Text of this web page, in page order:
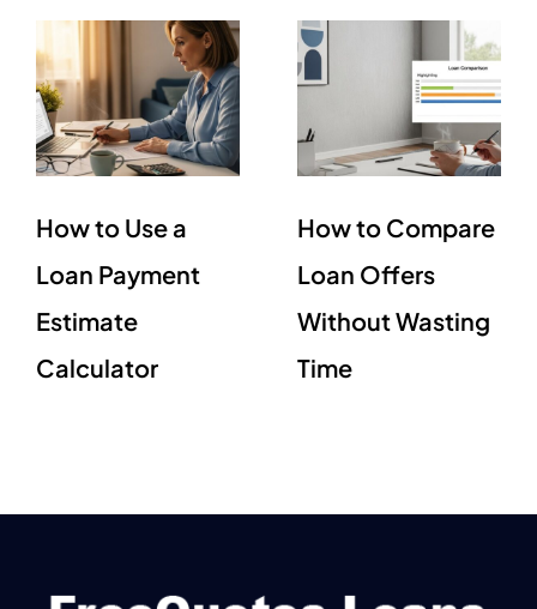
How to Use a
Loan Payment
Estimate
Calculator
How to Compare
Loan Offers
Without Wasting
Time